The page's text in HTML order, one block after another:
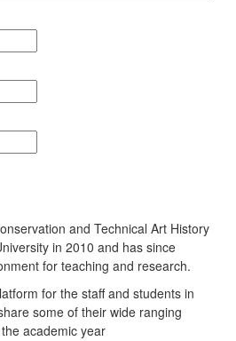
and Technical Art History
in 2010 and has since
for teaching and research.
for the staff and students in
some of their wide ranging
academic year